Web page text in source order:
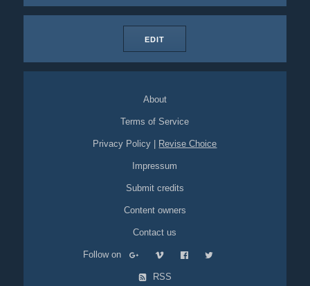
EDIT
About
Terms of Service
Privacy Policy Revise Choice
Impressum
Submit credits
Content owners
Contact us
Follow on
RSS